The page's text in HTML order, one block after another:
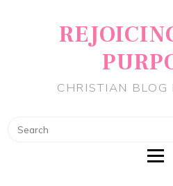
CHRISTIAN BLOG